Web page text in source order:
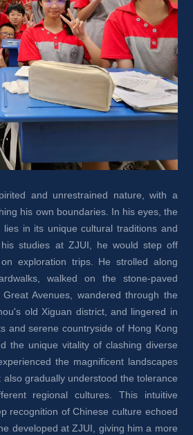
and unrestrained nature, with a
his own boundaries. In his eyes, the
in its unique cultural traditions and
studies at ZJUI, he would step off
exploration trips. He strolled along
walked on the stone-paved
Avenues, wandered through the
old Xiguan district, and lingered in
and serene countryside of Hong Kong
the unique vitality of clashing diverse
the magnificent landscapes
also gradually understood the tolerance
regional cultures. This intuitive
recognition of Chinese culture echoed
developed at ZJUI, giving him a more